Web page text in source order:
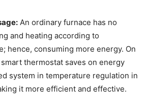
An ordinary furnace has no
and heating according to
hence, consuming more energy. On
thermostat saves on energy
system in temperature regulation in
it more efficient and effective.